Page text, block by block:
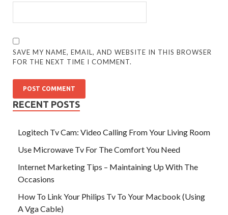
SAVE MY NAME, EMAIL, AND WEBSITE IN THIS BROWSER
FOR THE NEXT TIME I COMMENT.
RECENT POSTS
Logitech Tv Cam: Video Calling From Your Living Room
Use Microwave Tv For The Comfort You Need
Internet Marketing Tips – Maintaining Up With The
Occasions
How To Link Your Philips Tv To Your Macbook (Using
A Vga Cable)